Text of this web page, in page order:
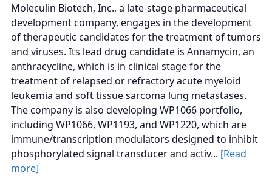
Moleculin Biotech, Inc., a late-stage pharmaceutical
development company, engages in the development
of therapeutic candidates for the treatment of tumors
and viruses. Its lead drug candidate is Annamycin, an
anthracycline, which is in clinical stage for the
treatment of relapsed or refractory acute myeloid
leukemia and soft tissue sarcoma lung metastases.
The company is also developing WP1066 portfolio,
including WP1066, WP1193, and WP1220, which are
immune/transcription modulators designed to inhibit
phosphorylated signal transducer and activ... [Read
more]